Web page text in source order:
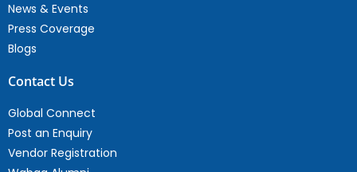
News & Events
Press Coverage
Blogs
Contact Us
Global Connect
Post an Enquiry
Vendor Registration